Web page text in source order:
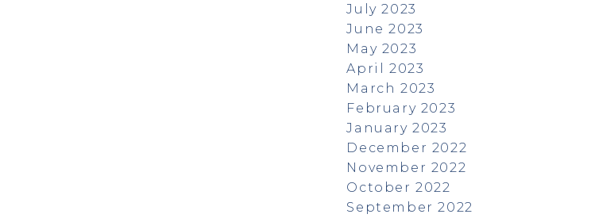
July 2023
June 2023
May 2023
April 2023
March 2023
February 2023
January 2023
December 2022
November 2022
October 2022
September 2022